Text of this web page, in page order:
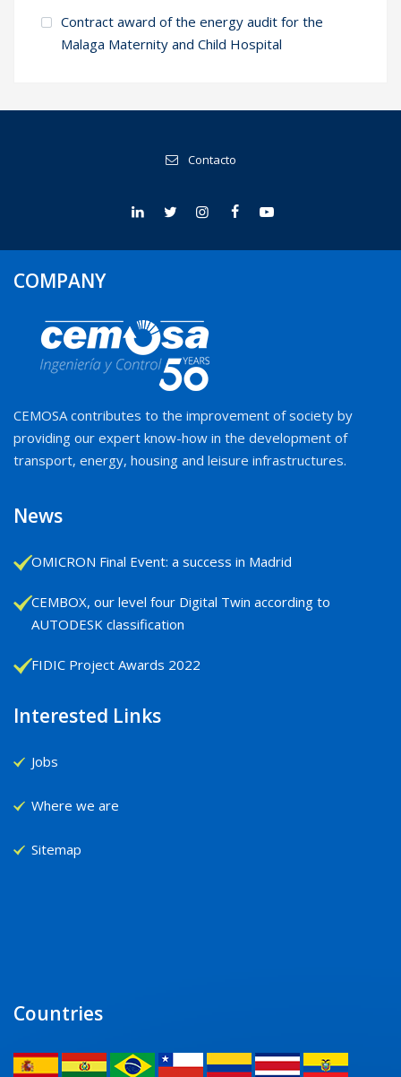
Contract award of the energy audit for the
Malaga Maternity and Child Hospital
Contacto
COMPANY
CEMOSA contributes to the improvement of society by
providing our expert know-how in the development of
transport, energy, housing and leisure infrastructures.
News
OMICRON Final Event: a success in Madrid
CEMBOX, our level four Digital Twin according to
AUTODESK classification
FIDIC Project Awards 2022
Interested Links
Jobs
Where we are
Sitemap
Countries